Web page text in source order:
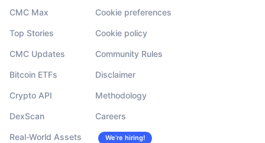
CMC Max
Top Stories
CMC Updates
Bitcoin ETFs
Crypto API
DexScan
Real-World Assets
Cookie preferences
Cookie policy
Community Rules
Disclaimer
Methodology
Careers
We’re hiring!